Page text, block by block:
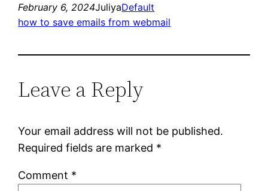
February 6, 2024JuliyaDefault
how to save emails from webmail
Leave a Reply
Your email address will not be published.
Required fields are marked *
Comment *